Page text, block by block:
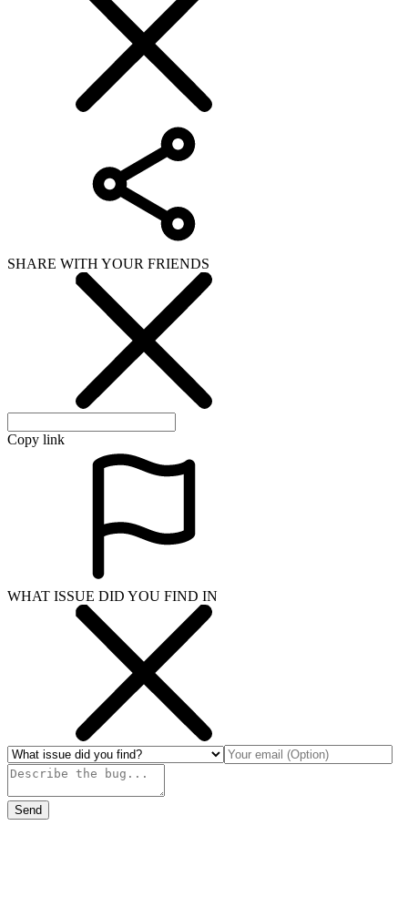
SHARE WITH YOUR FRIENDS
Copy link
WHAT ISSUE DID YOU FIND IN
Send